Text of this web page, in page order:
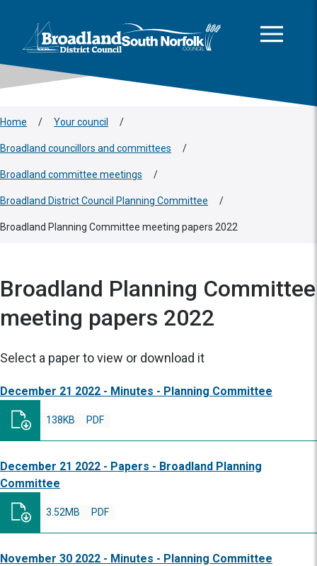
Logo: Visit the Broadland and South Norfolk home page
Home / Your council /
Broadland councillors and committees /
Broadland committee meetings /
Broadland District Council Planning Committee /
Broadland Planning Committee meeting papers 2022
Broadland Planning Committee
meeting papers 2022
Select a paper to view or download it
December 21 2022 - Minutes - Planning Committee
PDF
138KB
December 21 2022 - Papers - Broadland Planning
Committee
PDF
3.52MB
November 30 2022 - Minutes - Planning Committee